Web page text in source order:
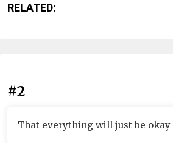
RELATED:
#2
That everything will just be